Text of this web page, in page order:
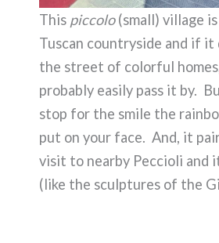
This piccolo(small) village
Tuscan countryside and if it
the street of colorful homes,
probably easily pass it by.
stop for the smile the
put on your face. And, it
visit to nearby Peccioli and
(like the sculptures of the